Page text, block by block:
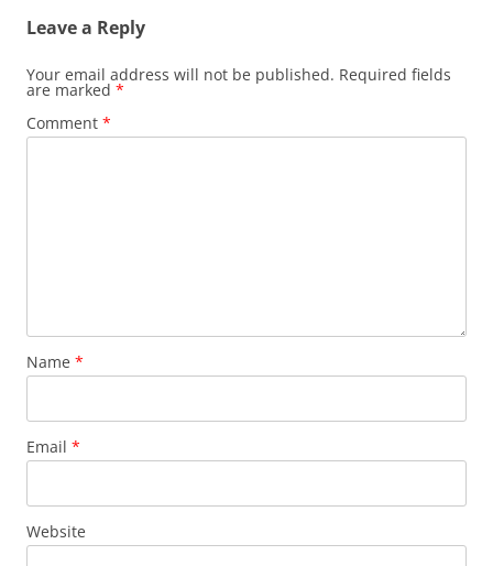
Leave a Reply
Your email address will not be published. Required fields
are marked *
Comment *
Name *
Email *
Website